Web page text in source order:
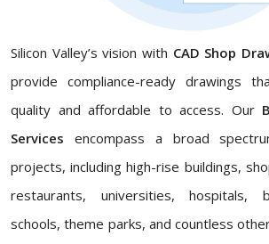
Silicon Valley’s vision with CAD Shop
provide compliance-ready drawings
quality and affordable to access. Our
Services encompass a broad
projects, including high-rise buildings,
restaurants, universities, hospitals,
schools, theme parks, and countless